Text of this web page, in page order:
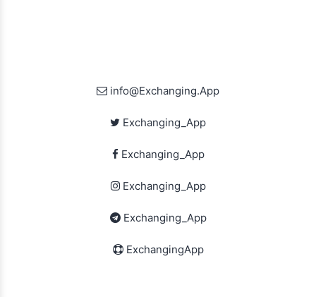
info@Exchanging.App
Exchanging_App
Exchanging_App
Exchanging_App
Exchanging_App
ExchangingApp